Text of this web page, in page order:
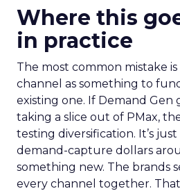
Where this
in practice
The most common mistake
channel as something to
existing one. If Demand Gen
taking a slice out of PMax,
testing diversification. It’s
demand-capture dollars
something new. The brands
every channel together.